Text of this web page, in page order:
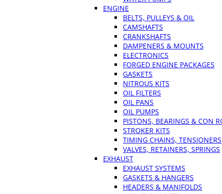
ENGINE
BELTS, PULLEYS & OIL
CAMSHAFTS
CRANKSHAFTS
DAMPENERS & MOUNTS
ELECTRONICS
FORGED ENGINE PACKAGES
GASKETS
NITROUS KITS
OIL FILTERS
OIL PANS
OIL PUMPS
PISTONS, BEARINGS & CON
STROKER KITS
TIMING CHAINS, TENSIONERS
VALVES, RETAINERS, SPRINGS
EXHAUST
EXHAUST SYSTEMS
GASKETS & HANGERS
HEADERS & MANIFOLDS